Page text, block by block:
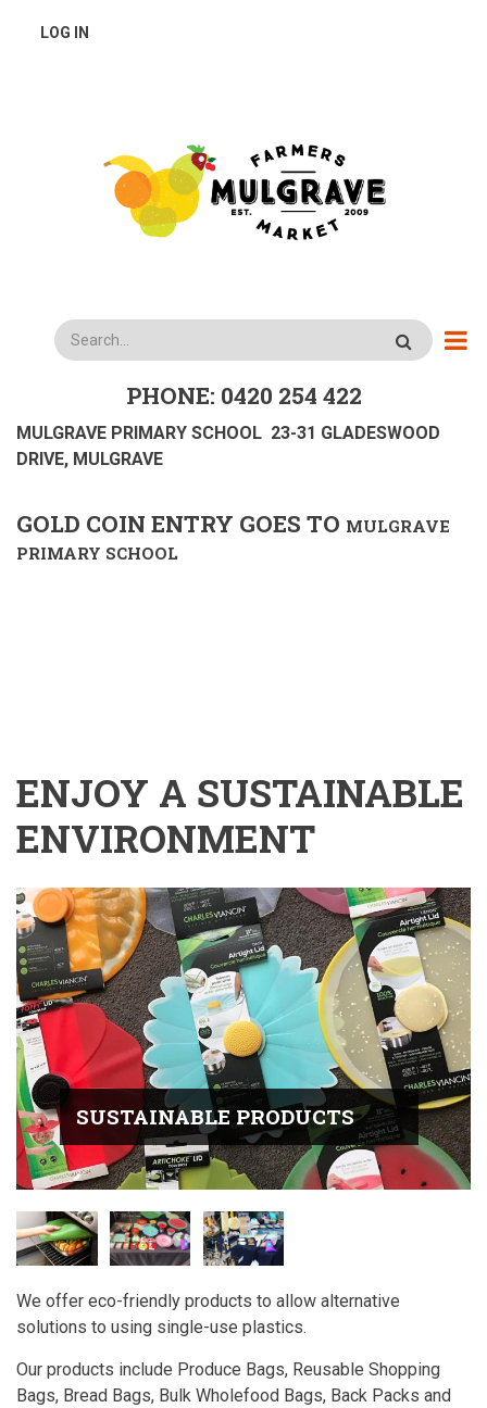
USER
LOG IN
Search
PHONE: 0420 254 422
MULGRAVE PRIMARY SCHOOL 23-31 GLADESWOOD
DRIVE, MULGRAVE
GOLD COIN ENTRY GOES TO MULGRAVE
PRIMARY SCHOOL
ENJOY A SUSTAINABLE
ENVIRONMENT
SUSTAINABLE PRODUCTS
We offer eco-friendly products to allow alternative
solutions to using single-use plastics.
Our products include Produce Bags, Reusable Shopping
Bags, Bread Bags, Bulk Wholefood Bags, Back Packs and